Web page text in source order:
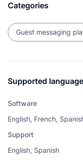
Categories
Guest messaging
Supported
Software
English, French,
Support
English, Spanish